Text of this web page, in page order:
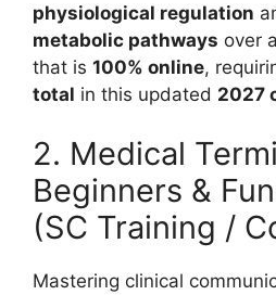
physiological regulation
metabolic pathways over a
that is 100% online,
total in this updated 2027
2. Medical
Beginners &
(SC Training /
Mastering clinical